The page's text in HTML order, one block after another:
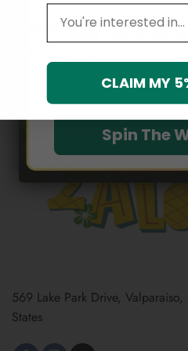
Shipping Policy
569 Lake Park Drive,
States
Email
Which league do
Spin The
leagues
CLAIM MY